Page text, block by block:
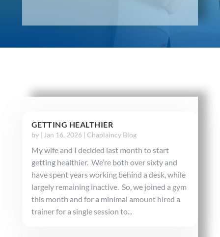
GETTING HEALTHIER
by | Jan 16, 2026| Chaplaincy Blog
My wife and I decided last month to start
getting healthier. We’re both over sixty and
have spent years working behind a desk, while
largely remaining inactive. So, we joined a gym
this month and for a minimal amount hired a
trainer for a single session to...